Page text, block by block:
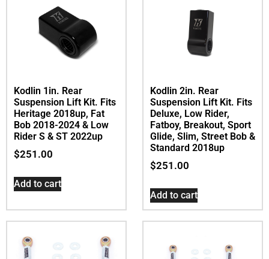
Kodlin 1in. Rear
Suspension Lift Kit. Fits
Heritage 2018up, Fat
Bob 2018-2024 & Low
Rider S & ST 2022up
$251.00
Add to cart
Kodlin 2in. Rear
Suspension Lift Kit. Fits
Deluxe, Low Rider,
Fatboy, Breakout, Sport
Glide, Slim, Street Bob &
Standard 2018up
$251.00
Add to cart